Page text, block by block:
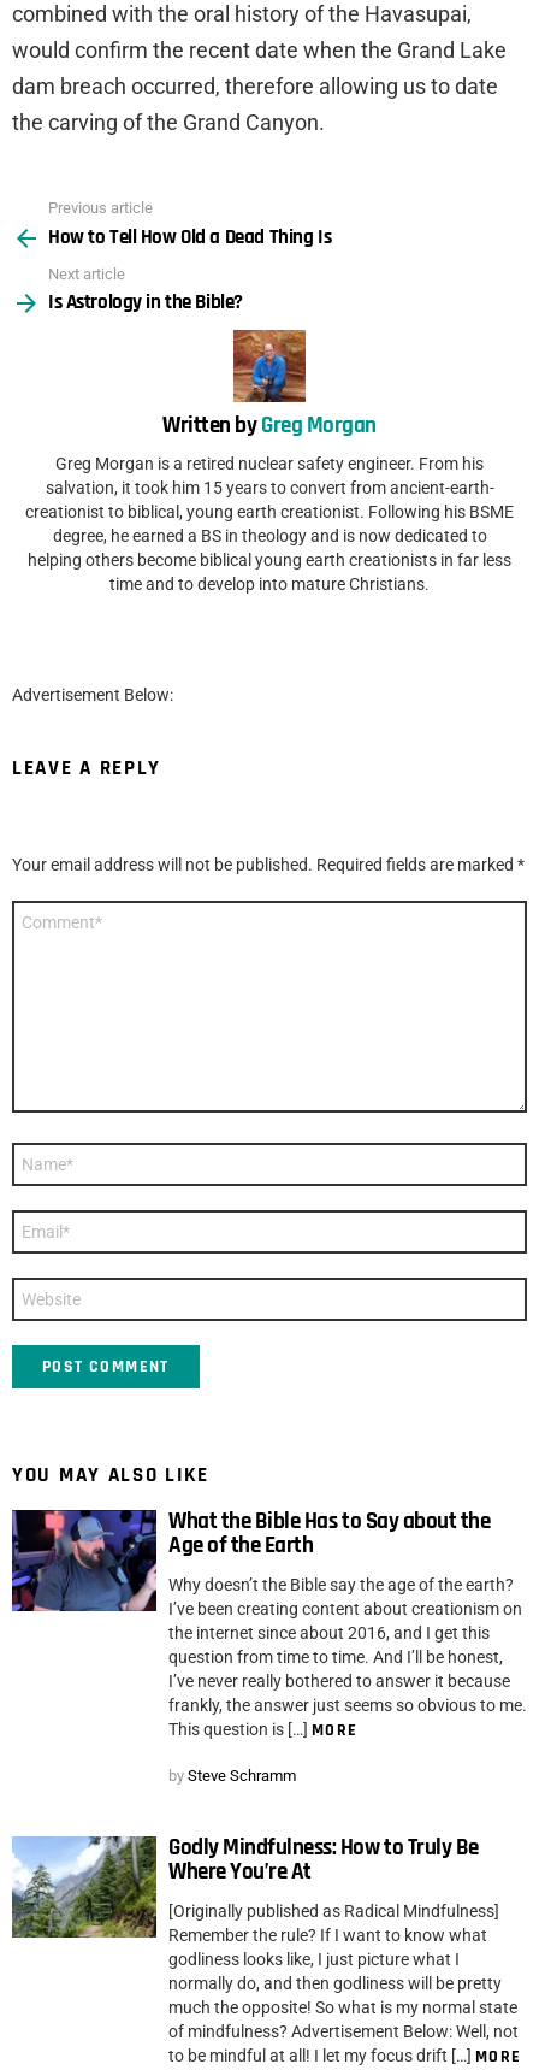
combined with the oral history of the Havasupai,
would confirm the recent date when the Grand Lake
dam breach occurred, therefore allowing us to date
the carving of the Grand Canyon.
more
Previous article
How to Tell How Old a Dead Thing Is
Next article
Is Astrology in the Bible?
Written byGreg Morgan
Greg Morgan is a retired nuclear safety engineer. From his
salvation, it took him 15 years to convert from ancient-earth-
creationist to biblical, young earth creationist. Following his BSME
degree, he earned a BS in theology and is now dedicated to
helping others become biblical young earth creationists in far less
time and to develop into mature Christians.
Advertisement Below:
LEAVE A REPLY
Your email address will not be published. Required fields are marked *
YOU MAY ALSO LIKE
What the Bible Has to Say about the
Age of the Earth
Why doesn’t the Bible say the age of the earth?
I’ve been creating content about creationism on
the internet since about 2016, and I get this
question from time to time. And I’ll be honest,
I’ve never really bothered to answer it because
frankly, the answer just seems so obvious to me.
This question is […] MORE
by Steve Schramm
Godly Mindfulness: How to Truly Be
Where You’re At
[Originally published as Radical Mindfulness]
Remember the rule? If I want to know what
godliness looks like, I just picture what I
normally do, and then godliness will be pretty
much the opposite! So what is my normal state
of mindfulness? Advertisement Below: Well, not
to be mindful at all! I let my focus drift […] MORE